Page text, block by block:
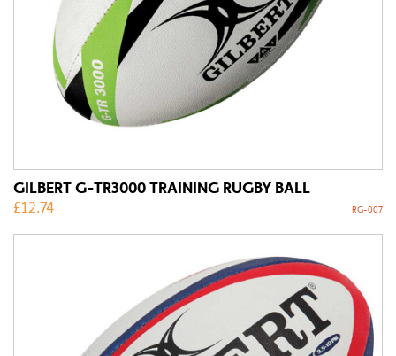
GILBERT G-TR3000 TRAINING RUGBY BALL
£12.74 RG-007